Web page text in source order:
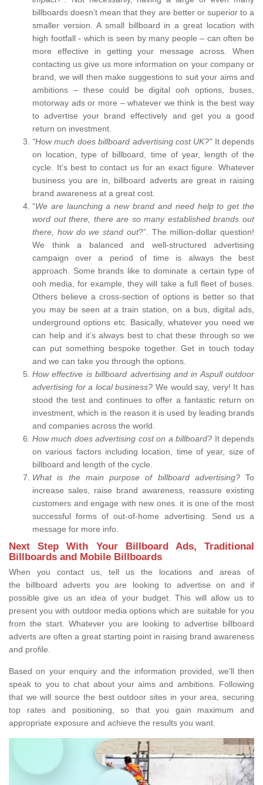
billboards doesn’t mean that they are better or superior to a
smaller version. A small billboard in a great location with
high footfall - which is seen by many people – can often be
more effective in getting your message across. When
contacting us give us more information on your company or
brand, we will then make suggestions to suit your aims and
ambitions – these could be digital ooh options, buses,
motorway ads or more – whatever we think is the best way
to advertise your brand effectively and get you a good
return on investment.
"How much does billboard advertising cost UK?" It depends
on location, type of billboard, time of year, length of the
cycle. It's best to contact us for an exact figure. Whatever
business you are in, billboard adverts are great in raising
brand awareness at a great cost.
“We are launching a new brand and need help to get the
word out there, there are so many established brands out
there, how do we stand out?”. The million-dollar question!
We think a balanced and well-structured advertising
campaign over a period of time is always the best
approach. Some brands like to dominate a certain type of
ooh media, for example, they will take a full fleet of buses.
Others believe a cross-section of options is better so that
you may be seen at a train station, on a bus, digital ads,
underground options etc. Basically, whatever you need we
can help and it’s always best to chat these through so we
can put something bespoke together. Get in touch today
and we can take you through the options.
How effective is billboard advertising and in Aspull outdoor
advertising for a local business? We would say, very! It has
stood the test and continues to offer a fantastic return on
investment, which is the reason it is used by leading brands
and companies across the world.
How much does advertising cost on a billboard? It depends
on various factors including location, time of year, size of
billboard and length of the cycle.
What is the main purpose of billboard advertising? To
increase sales, raise brand awareness, reassure existing
customers and engage with new ones. it is one of the most
successful forms of out-of-home advertising. Send us a
message for more info.
Next Step With Your Billboard Ads, Traditional
Billboards and Mobile Billboards
When you contact us, tell us the locations and areas of
the billboard adverts you are looking to advertise on and if
possible give us an idea of your budget. This will allow us to
present you with outdoor media options which are suitable for you
from the start. Whatever you are looking to advertise billboard
adverts are often a great starting point in raising brand awareness
and profile.
Based on your enquiry and the information provided, we'll then
speak to you to chat about your aims and ambitions. Following
that we will source the best outdoor sites in your area, securing
top rates and positioning, so that you gain maximum and
appropriate exposure and achieve the results you want.